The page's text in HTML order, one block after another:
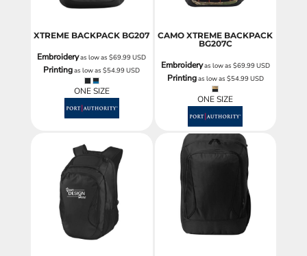
XTREME BACKPACK BG207
Embroideryas low as$69.99USD
Printingas low as$54.99USD
ONE SIZE
CAMO XTREME BACKPACK
BG207C
Embroideryas low as $69.99USD
Printingas low as $54.99USD
ONE SIZE